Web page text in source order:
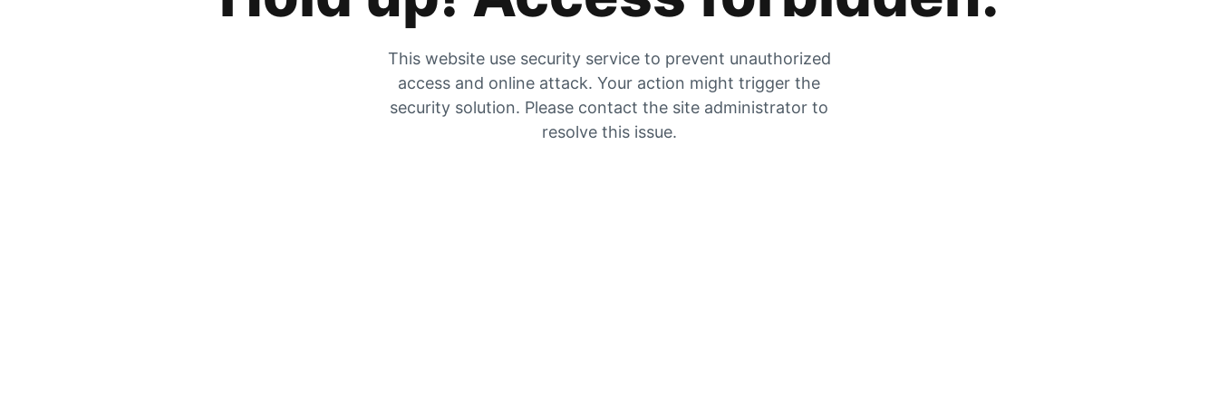
This website use security service to prevent unauthorized
access and online attack. Your action might trigger the
security solution. Please contact the site administrator to
resolve this issue.